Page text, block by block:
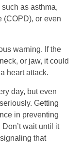
as asthma,
(COPD), or even
warning. If the
or jaw, it could
heart attack.
day, but even
Getting
in preventing
wait until it
that